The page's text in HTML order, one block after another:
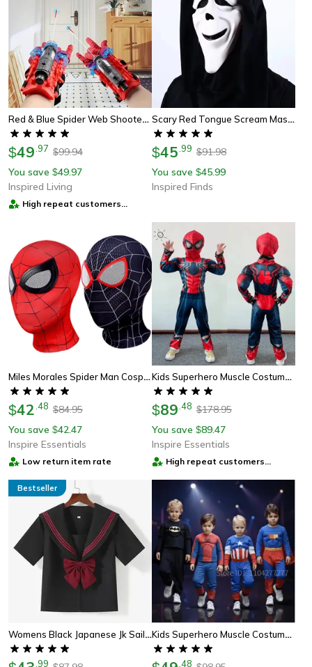
Red & Blue Spider Web Shooter Glove Wrist Web Shooter Toy For Superhero Cosplay, Parties & Gift
$49 97 $99.94
You save $49.97
Inspired Living
High repeat customers
Scary Red Tongue Scream Mask Full Head Latex Halloween Costume
$45 99 $91.98
You save $45.99
Inspired Finds
Miles Morales Spider Man Cosplay Mask For Kids And Adults
$42 48 $84.95
You save $42.47
Inspire Essentials
Low return item rate
Kids Superhero Muscle Costume Set With Mask, Cloak & Padded Suit
$89 48 $178.95
You save $89.47
Inspire Essentials
High repeat customers
Womens Black Japanese Jk Sailor School Uniform Set Anime Cosplay Outfit With Pleated Skirt
99
Bestseller
Kids Superhero Muscle Costume Set With Mask And Cloak For Boys And Girls
48